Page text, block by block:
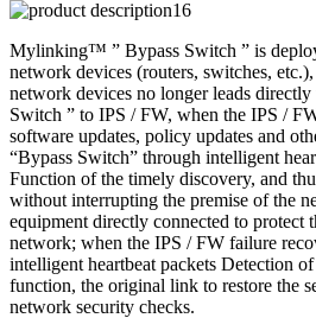
Mylinking™ ” Bypass Switch ” is
network devices (routers, switches,
network devices no longer leads
Switch ” to IPS / FW, when the IPS /
software updates, policy updates and
“Bypass Switch” through intelligent
Function of the timely discovery, and
without interrupting the premise of the
equipment directly connected to protect
network; when the IPS / FW failure
intelligent heartbeat packets Detection
function, the original link to restore the
network security checks.